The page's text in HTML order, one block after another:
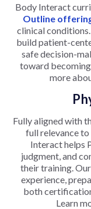
Body Interact
Outline
clinical
build patient-
safe decision-
toward
more
Fully aligned with
full relevance to
Interact helps
judgment, and
their training.
experience,
both
Learn